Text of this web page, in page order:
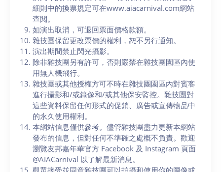
細則中的換票規定可在www.aiacarnival.com網站
查閱。
如演出取消，可退回票面價格款額。
雜技團保留更改票價的權利，恕不另行通知。
演出期間禁止閃光攝影。
除非雜技團另有許可，否則嚴禁在雜技團園區內使
用無人機飛行。
雜技團或其他授權方可不時在雜技團園區內對賓客
進行攝影和/或錄像和/或其他保安監控。雜技團對
這些資料保留任何形式的促銷、廣告或宣傳物品中
的永久使用權利。
本網站信息僅供參考。儘管雜技團盡力更新本網站
發布的信息，但對任何不準確之處概不負責。歡迎
瀏覽友邦嘉年華官方 Facebook 及 Instagram 頁面
@AIACarnival 以了解最新消息。
觀眾接受並同意雜技團可以拍攝和使用你的圖像或